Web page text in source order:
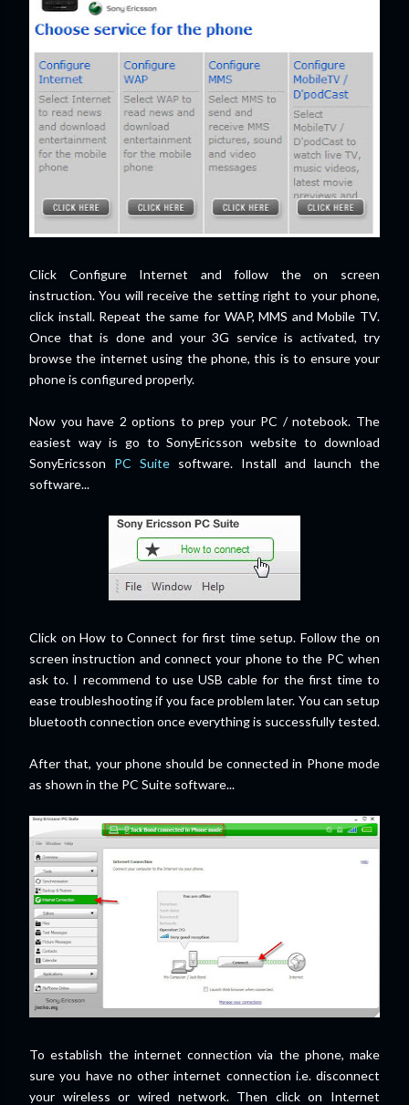
Click Configure Internet and follow the on screen
instruction. You will receive the setting right to your phone,
click install. Repeat the same for WAP, MMS and Mobile TV.
Once that is done and your 3G service is activated, try
browse the internet using the phone, this is to ensure your
phone is configured properly.
Now you have 2 options to prep your PC / notebook. The
easiest way is go to SonyEricsson website to download
SonyEricsson PC Suite software. Install and launch the
software...
Click on How to Connect for first time setup. Follow the on
screen instruction and connect your phone to the PC when
ask to. I recommend to use USB cable for the first time to
ease troubleshooting if you face problem later. You can setup
bluetooth connection once everything is successfully tested.
After that, your phone should be connected in Phone mode
as shown in the PC Suite software...
To establish the internet connection via the phone, make
sure you have no other internet connection i.e. disconnect
your wireless or wired network. Then click on Internet